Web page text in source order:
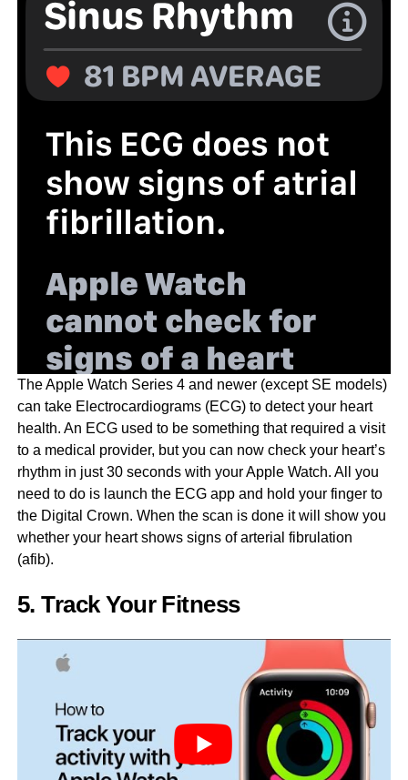
The Apple Watch Series 4 and newer (except SE models)
can take Electrocardiograms (ECG) to detect your heart
health. An ECG used to be something that required a visit
to a medical provider, but you can now check your heart’s
rhythm in just 30 seconds with your Apple Watch. All you
need to do is launch the ECG app and hold your finger to
the Digital Crown. When the scan is done it will show you
whether your heart shows signs of arterial fibrulation
(afib).
5. Track Your Fitness